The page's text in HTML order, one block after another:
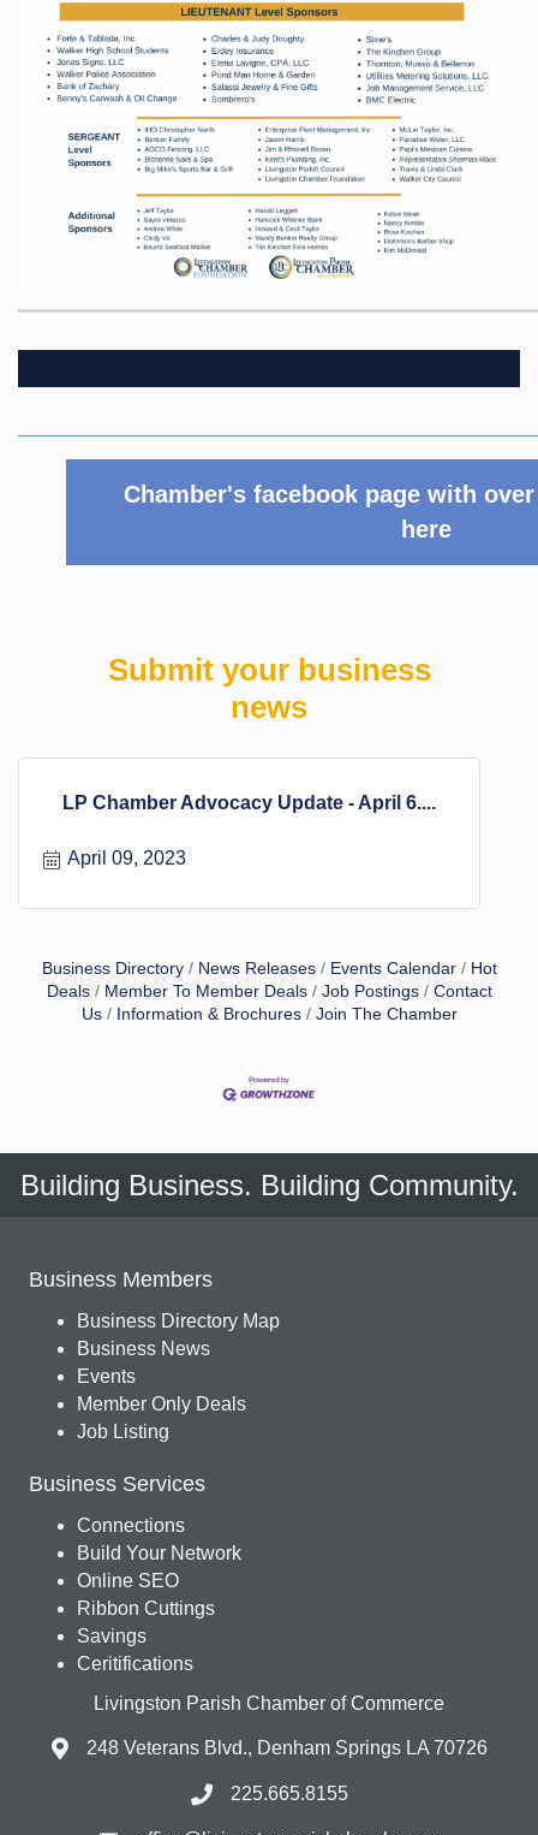
Chamber's facebook page with
here
Submit your business
news
LP Chamber Advocacy Update - April 6....
April 09, 2023
Business Directory News Releases Events Calendar
Hot
Deals
Member To Member Deals Job Postings
Contact
Us
Information & Brochures Join The Chamber
Building Business. Building Community.
Business Members
Business Directory Map
Business News
Events
Member Only Deals
Job Listing
Business Services
Connections
Build Your Network
Online SEO
Ribbon Cuttings
Savings
Ceritifications
Livingston Parish Chamber of Commerce
248 Veterans Blvd., Denham Springs LA 70726
225.665.8155